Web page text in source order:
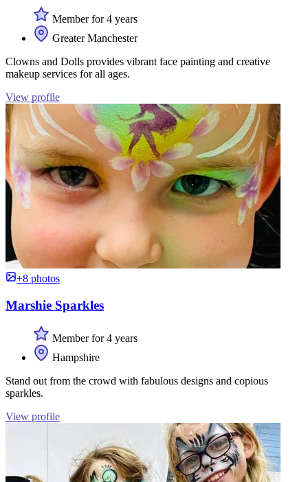
Member for 4 years
Greater Manchester
Clowns and Dolls provides vibrant face painting and creative
makeup services for all ages.
View profile
+8 photos
Marshie Sparkles
Member for 4 years
Hampshire
Stand out from the crowd with fabulous designs and copious
sparkles.
View profile